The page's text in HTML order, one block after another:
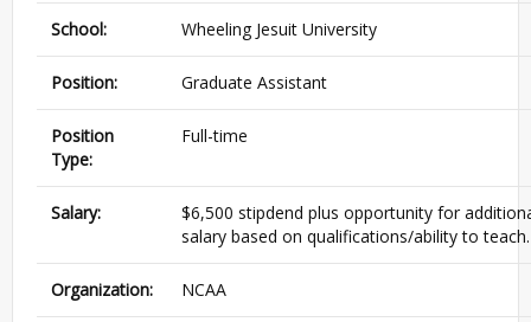
School: Wheeling Jesuit University
Position: Graduate Assistant
Position
Type:
Full-time
Salary:
$6,500 stipdend plus opportunity for
salary based on qualifications/ability to teach.
Organization: NCAA